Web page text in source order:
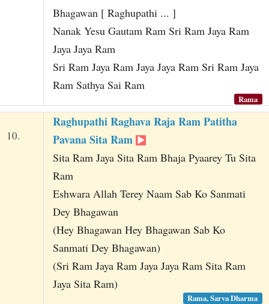
Bhagawan [ Raghupathi ... ]
Nanak Yesu Gautam Ram Sri Ram Jaya Ram
Jaya Jaya Ram
Sri Ram Jaya Ram Jaya Jaya Ram Sri Ram Jaya
Ram Sathya Sai Ram
Rama
10.
Raghupathi Raghava Raja Ram Patitha
Pavana Sita Ram
Sita Ram Jaya Sita Ram Bhaja Pyaarey Tu Sita
Ram
Eshwara Allah Terey Naam Sab Ko Sanmati
Dey Bhagawan
(Hey Bhagawan Hey Bhagawan Sab Ko
Sanmati Dey Bhagawan)
(Sri Ram Jaya Ram Jaya Jaya Ram Sita Ram
Jaya Sita Ram)
Rama, Sarva Dharma